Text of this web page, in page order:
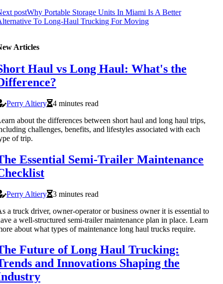
postWhy Portable Storage Units In Miami Is A Better
To Long-Haul Trucking For Moving
Articles
Haul vs Long Haul: What's the
Perry Altiery
4 minutes read
about the differences between short haul and long haul trips,
challenges, benefits, and lifestyles associated with each
of trip.
Essential Semi-Trailer Maintenance
Perry Altiery
3 minutes read
a truck driver, owner-operator or business owner it is essential to
a well-structured semi-trailer maintenance plan in place. Learn
about what types of maintenance long haul trucks require.
Future of Long Haul Trucking:
and Innovations Shaping the